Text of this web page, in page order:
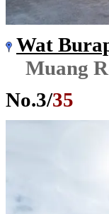
Wat
Muang
No.3/35